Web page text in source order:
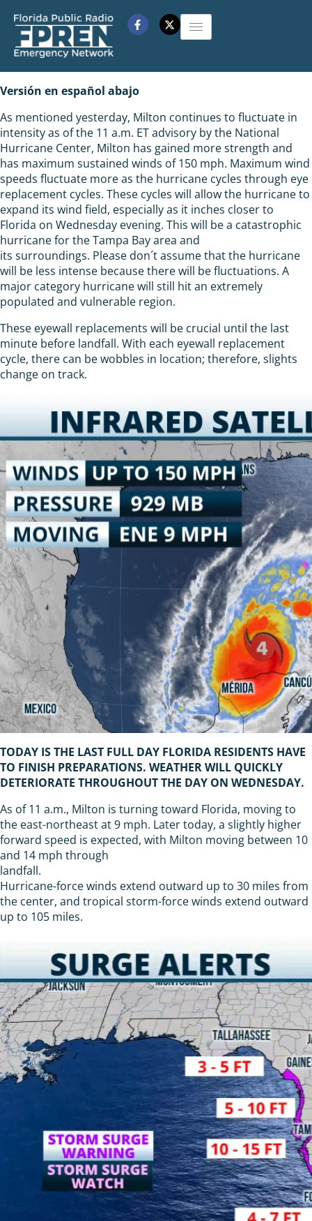
Versión en español abajo
As mentioned yesterday, Milton continues to fluctuate in
intensity as of the 11 a.m. ET advisory by the National
Hurricane Center, Milton has gained more strength and
has maximum sustained winds of 150 mph. Maximum wind
speeds fluctuate more as the hurricane cycles through eye
replacement cycles. These cycles will allow the hurricane to
expand its wind field, especially as it inches closer to
Florida on Wednesday evening. This will be a catastrophic
hurricane for the Tampa Bay area and
its surroundings. Please don´t assume that the hurricane
will be less intense because there will be fluctuations. A
major category hurricane will still hit an extremely
populated and vulnerable region.
These eyewall replacements will be crucial until the last
minute before landfall. With each eyewall replacement
cycle, there can be wobbles in location; therefore, slights
change on track.
TODAY IS THE LAST FULL DAY FLORIDA RESIDENTS HAVE
TO FINISH PREPARATIONS. WEATHER WILL QUICKLY
DETERIORATE THROUGHOUT THE DAY ON WEDNESDAY.
As of 11 a.m., Milton is turning toward Florida, moving to
the east-northeast at 9 mph. Later today, a slightly higher
forward speed is expected, with Milton moving between 10
and 14 mph through
landfall.
Hurricane-force winds extend outward up to 30 miles from
the center, and tropical storm-force winds extend outward
up to 105 miles.